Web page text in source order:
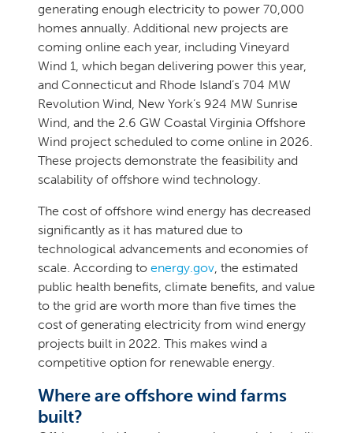
generating enough electricity to power 70,000
homes annually. Additional new projects are
coming online each year, including Vineyard
Wind 1, which began delivering power this year,
and Connecticut and Rhode Island’s 704 MW
Revolution Wind, New York’s 924 MW Sunrise
Wind, and the 2.6 GW Coastal Virginia Offshore
Wind project scheduled to come online in 2026.
These projects demonstrate the feasibility and
scalability of offshore wind technology.
The cost of offshore wind energy has decreased
significantly as it has matured due to
technological advancements and economies of
scale. According to energy.gov , the estimated
public health benefits, climate benefits, and value
to the grid are worth more than five times the
cost of generating electricity from wind energy
projects built in 2022. This makes wind a
competitive option for renewable energy.
Where are offshore wind farms
built?